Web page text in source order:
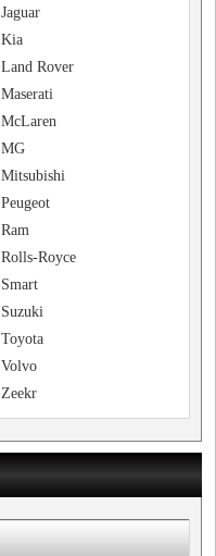
Jaguar
Kia
Land Rover
Maserati
McLaren
MG
Mitsubishi
Peugeot
Ram
Rolls-Royce
Smart
Suzuki
Toyota
Volvo
Zeekr